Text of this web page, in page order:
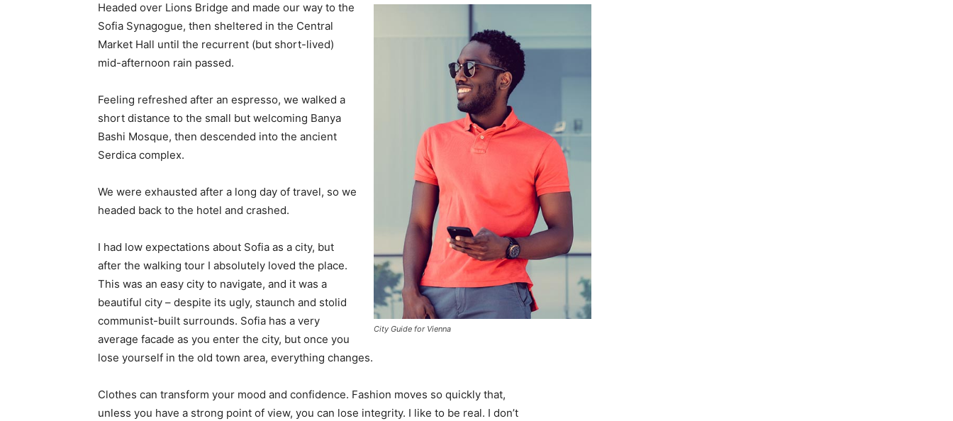
City Guide for Vienna
Headed over Lions Bridge and made our way to the
Sofia Synagogue, then sheltered in the Central
Market Hall until the recurrent (but short-lived)
mid-afternoon rain passed.
Feeling refreshed after an espresso, we walked a
short distance to the small but welcoming Banya
Bashi Mosque, then descended into the ancient
Serdica complex.
We were exhausted after a long day of travel, so we
headed back to the hotel and crashed.
I had low expectations about Sofia as a city, but
after the walking tour I absolutely loved the place.
This was an easy city to navigate, and it was a
beautiful city – despite its ugly, staunch and stolid
communist-built surrounds. Sofia has a very
average facade as you enter the city, but once you
lose yourself in the old town area, everything changes.
Clothes can transform your mood and confidence. Fashion moves so quickly that,
unless you have a strong point of view, you can lose integrity. I like to be real. I don’t